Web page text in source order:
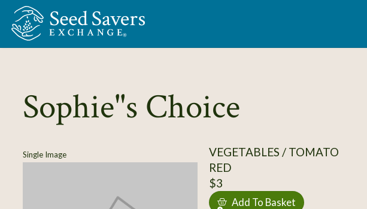
Skip to Main Content
Sophie"s Choice
Single Image
VEGETABLES / TOMATO
RED
$3
Add To Basket